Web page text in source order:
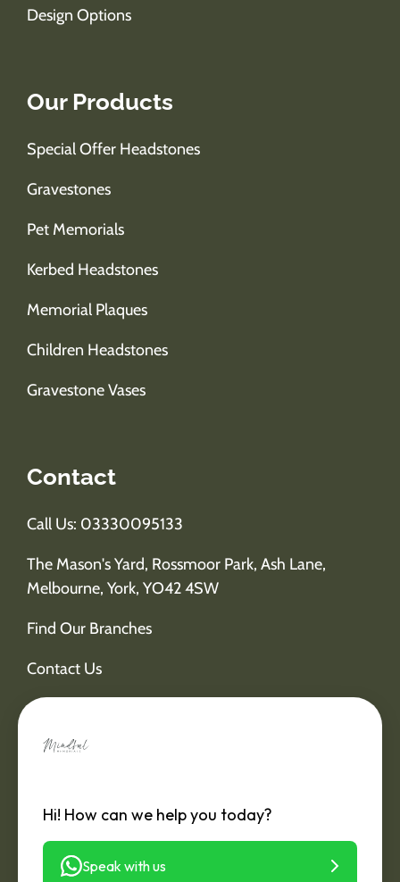
Design Options
Our Products
Special Offer Headstones
Gravestones
Pet Memorials
Kerbed Headstones
Memorial Plaques
Children Headstones
Gravestone Vases
Contact
Call Us: 03330095133
The Mason's Yard, Rossmoor Park, Ash Lane,
Melbourne, York, YO42 4SW
Find Our Branches
Contact Us
Hi! How can we help you today?
Speak with us